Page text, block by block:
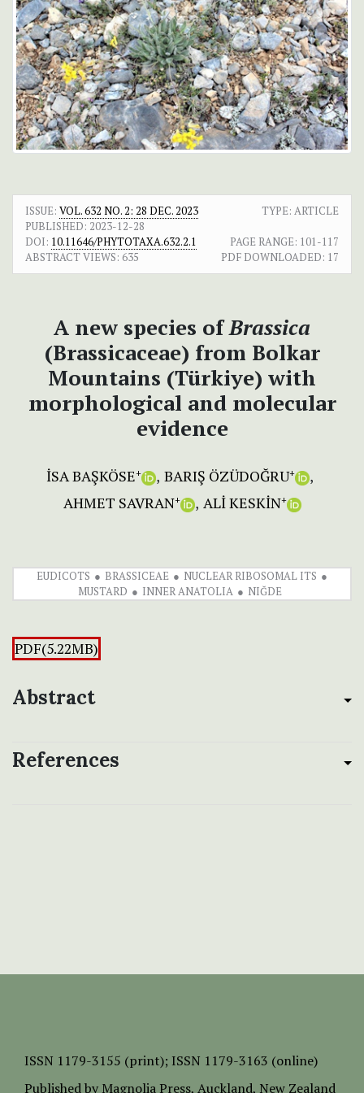
ISSUE: VOL. 632 NO. 2: 28 DEC. 2023
TYPE: ARTICLE
PUBLISHED: 2023-12-28
DOI: 10.11646/PHYTOTAXA.632.2.1 PAGE RANGE: 101-117
ABSTRACT VIEWS: 635 PDF DOWNLOADED: 17
A new species ofBrassica
(Brassicaceae) from Bolkar
Mountains (Türkiye) with
morphological and molecular
evidence
İSA BAŞKÖSE+ BARIŞ ÖZÜDOĞRU+
AHMET SAVRAN+ ALİ KESKİN+
EUDICOTS BRASSICEAE
NUCLEAR RIBOSOMAL ITS
MUSTARD
INNER ANATOLIA NIĞDE
PDF(5.22MB)
Abstract
References
ISSN 1179-3155 (print); ISSN 1179-3163 (online)
Published by Magnolia Press, Auckland, New Zealand